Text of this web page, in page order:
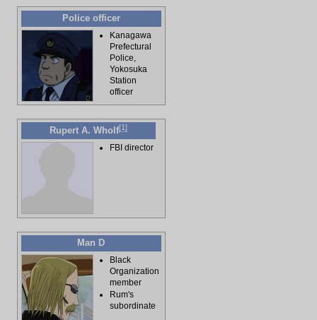
Police officer
Kanagawa
Prefectural
Police,
Yokosuka
Station
officer
Rupert A. Wholf[1]
FBI director
Man D
Black
Organization
member
Rum's
subordinate